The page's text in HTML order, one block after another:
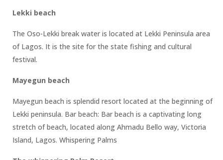
Lekki beach
The Oso-Lekki break water is located at Lekki Peninsula area
of Lagos. It is the site for the state fishing and cultural
festival.
Mayegun beach
Mayegun beach is splendid resort located at the beginning of
Lekki peninsula. Bar beach: Bar beach is a captivating long
stretch of beach, located along Ahmadu Bello way, Victoria
Island, Lagos. Whispering Palms